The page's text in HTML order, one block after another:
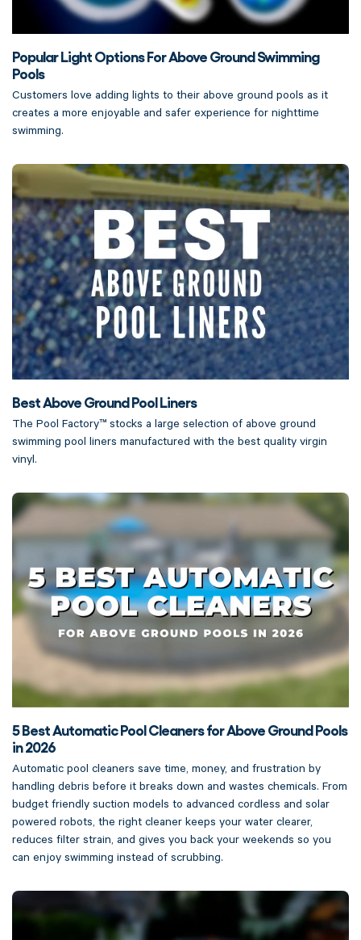
Popular Light Options For Above Ground Swimming
Pools
Customers love adding lights to their above ground pools as it
creates a more enjoyable and safer experience for nighttime
swimming.
Best Above Ground Pool Liners
The Pool Factory™ stocks a large selection of above ground
swimming pool liners manufactured with the best quality virgin
vinyl.
5 Best Automatic Pool Cleaners for Above Ground Pools
in 2026
Automatic pool cleaners save time, money, and frustration by
handling debris before it breaks down and wastes chemicals. From
budget friendly suction models to advanced cordless and solar
powered robots, the right cleaner keeps your water clearer,
reduces filter strain, and gives you back your weekends so you
can enjoy swimming instead of scrubbing.